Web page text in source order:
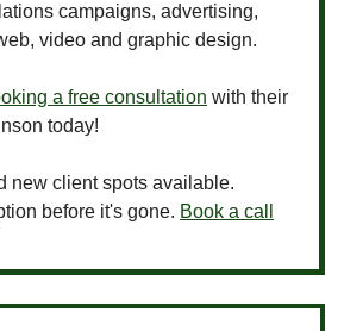
campaigns, advertising,
video and graphic design.
a free consultation with their
today!
new client spots available.
before it's gone. Book a call